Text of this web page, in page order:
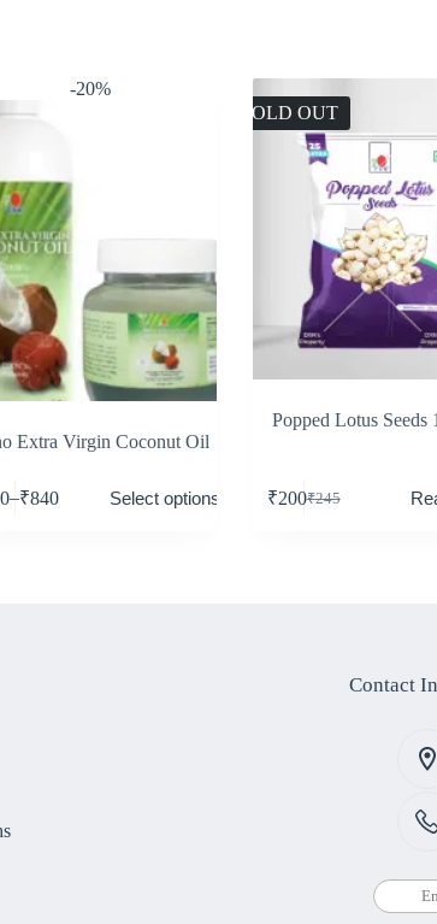
-20%
Extra Virgin Coconut Oil
–₹840 Select options
SOLD OUT
Popped Lotus Seeds
₹245
₹200
Contact